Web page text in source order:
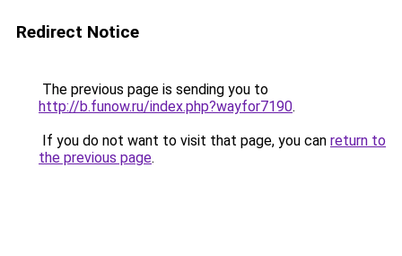
Redirect Notice
The previous page is sending you to
http://b.funow.ru/index.php?wayfor7190.
If you do not want to visit that page, you can return to
the previous page.